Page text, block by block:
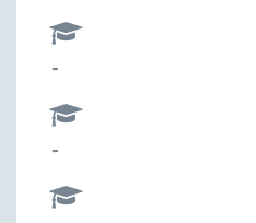
-
-